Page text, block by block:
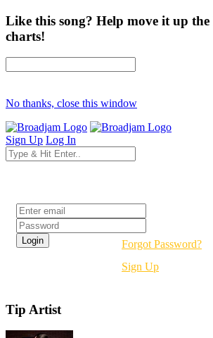
Like this song? Help move it up
charts!
No thanks, close this window
Sign Up Log In
Forgot Password?
Sign Up
Tip Artist